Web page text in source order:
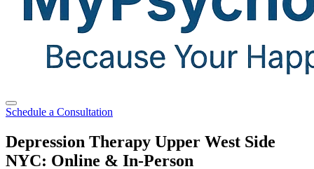
Schedule a Consultation
Depression Therapy Upper West Side
NYC: Online & In-Person